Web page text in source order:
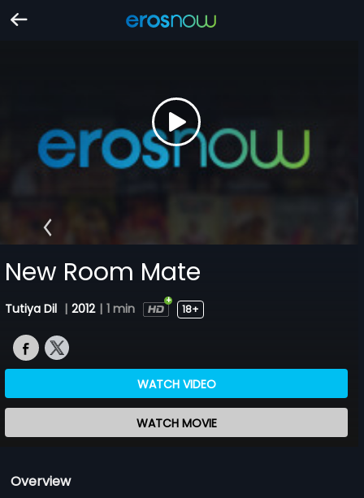
New Room Mate
Tutiya Dil | 2012 | 1 min 18+
WATCH VIDEO
WATCH MOVIE
Overview